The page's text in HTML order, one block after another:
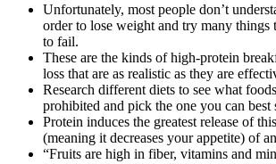
Unfortunately, most people don’t
order to lose weight and try many things
to fail.
These are the kinds of high-protein
loss that are as realistic as they are
Research different diets to see what
prohibited and pick the one you can best
Protein induces the greatest release of
(meaning it decreases your appetite) of
“Fruits are high in fiber, vitamins and